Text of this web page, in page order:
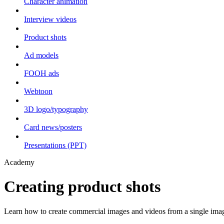
Interview videos
Product shots
Ad models
FOOH ads
Webtoon
3D logo/typography
Card news/posters
Presentations (PPT)
Academy
Creating product shots
Learn how to create commercial images and videos from a single